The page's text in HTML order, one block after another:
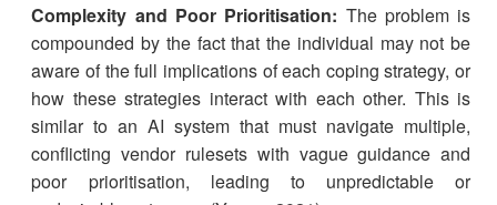
Complexity and Poor Prioritisation: The problem is
compounded by the fact that the individual may not be
aware of the full implications of each coping strategy, or
how these strategies interact with each other. This is
similar to an AI system that must navigate multiple,
conflicting vendor rulesets with vague guidance and
poor prioritisation, leading to unpredictable or